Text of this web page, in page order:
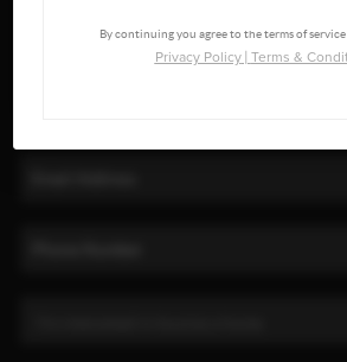
By continuing you agree to the terms of
Privacy Policy| Terms &